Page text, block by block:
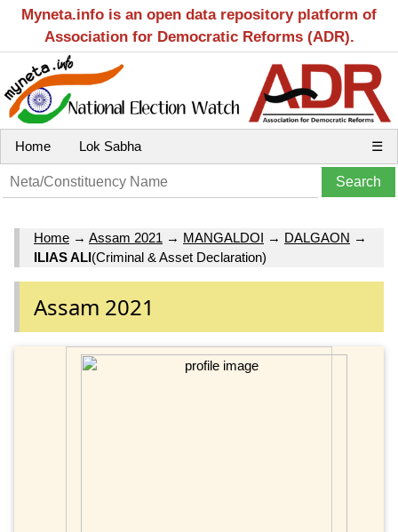
Myneta.info is an open data repository platform of
Association for Democratic Reforms (ADR).
Home Lok Sabha ☰
Home → Assam 2021 → MANGALDOI → DALGAON →
ILIAS ALI(Criminal & Asset Declaration)
Assam 2021